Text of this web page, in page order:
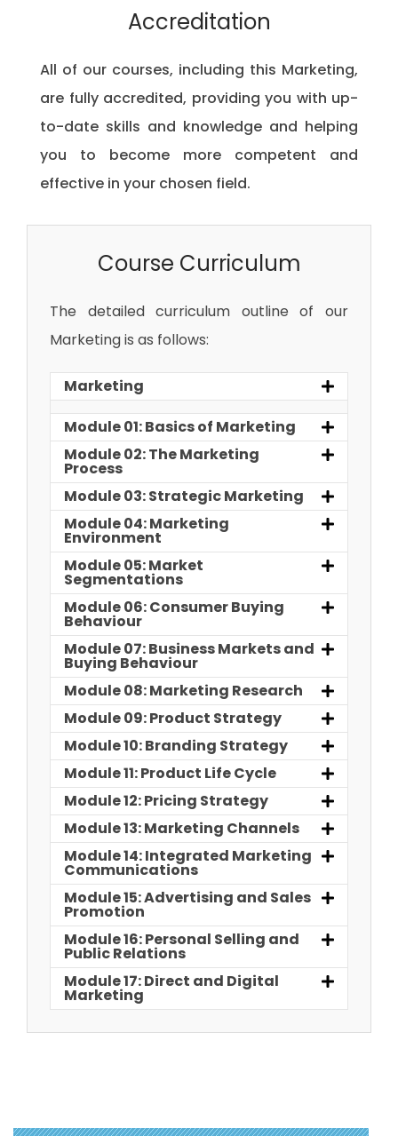
Accreditation
All of our courses, including this Marketing,
are fully accredited, providing you with up-
to-date skills and knowledge and helping
you to become more competent and
effective in your chosen field.
Course Curriculum
The detailed curriculum outline of our
Marketing is as follows:
Marketing
Module 01: Basics of Marketing
Module 02: The Marketing
Process
Module 03: Strategic Marketing
Module 04: Marketing
Environment
Module 05: Market
Segmentations
Module 06: Consumer Buying
Behaviour
Module 07: Business Markets and
Buying Behaviour
Module 08: Marketing Research
Module 09: Product Strategy
Module 10: Branding Strategy
Module 11: Product Life Cycle
Module 12: Pricing Strategy
Module 13: Marketing Channels
Module 14: Integrated Marketing
Communications
Module 15: Advertising and Sales
Promotion
Module 16: Personal Selling and
Public Relations
Module 17: Direct and Digital
Marketing